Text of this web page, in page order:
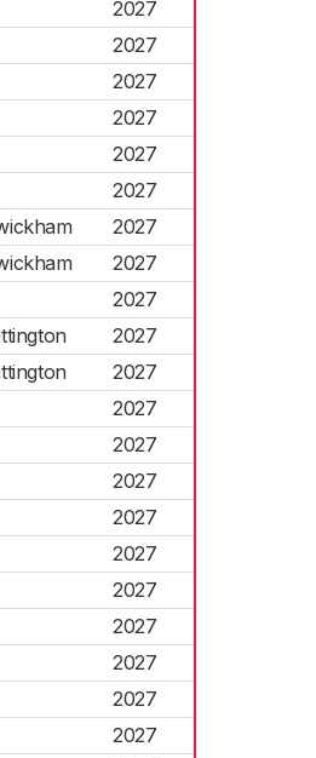
2027
2027
2027
2027
2027
2027
2027
2027
2027
2027
2027
2027
2027
2027
2027
2027
2027
2027
2027
2027
2027